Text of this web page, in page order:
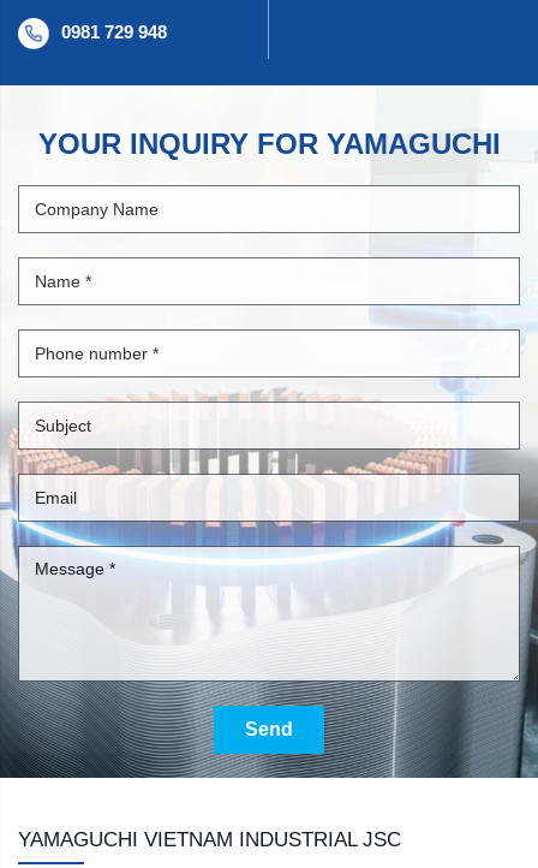
0981 729 948
YOUR INQUIRY FOR YAMAGUCHI
Send
YAMAGUCHI VIETNAM INDUSTRIAL JSC